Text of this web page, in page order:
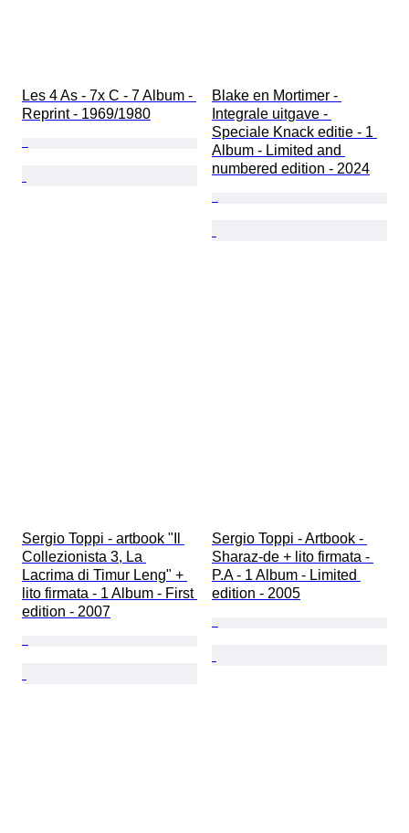
Les 4 As - 7x C - 7 Album -
Reprint - 1969/1980
Blake en Mortimer -
Integrale uitgave -
Speciale Knack editie - 1
Album - Limited and
numbered edition - 2024
Sergio Toppi - artbook "Il
Collezionista 3, La
Lacrima di Timur Leng" +
lito firmata - 1 Album - First
edition - 2007
Sergio Toppi - Artbook -
Sharaz-de + lito firmata -
P.A - 1 Album - Limited
edition - 2005